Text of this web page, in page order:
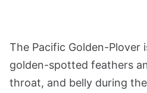
The Pacific Golden-Plover
golden-spotted feathers
throat, and belly during